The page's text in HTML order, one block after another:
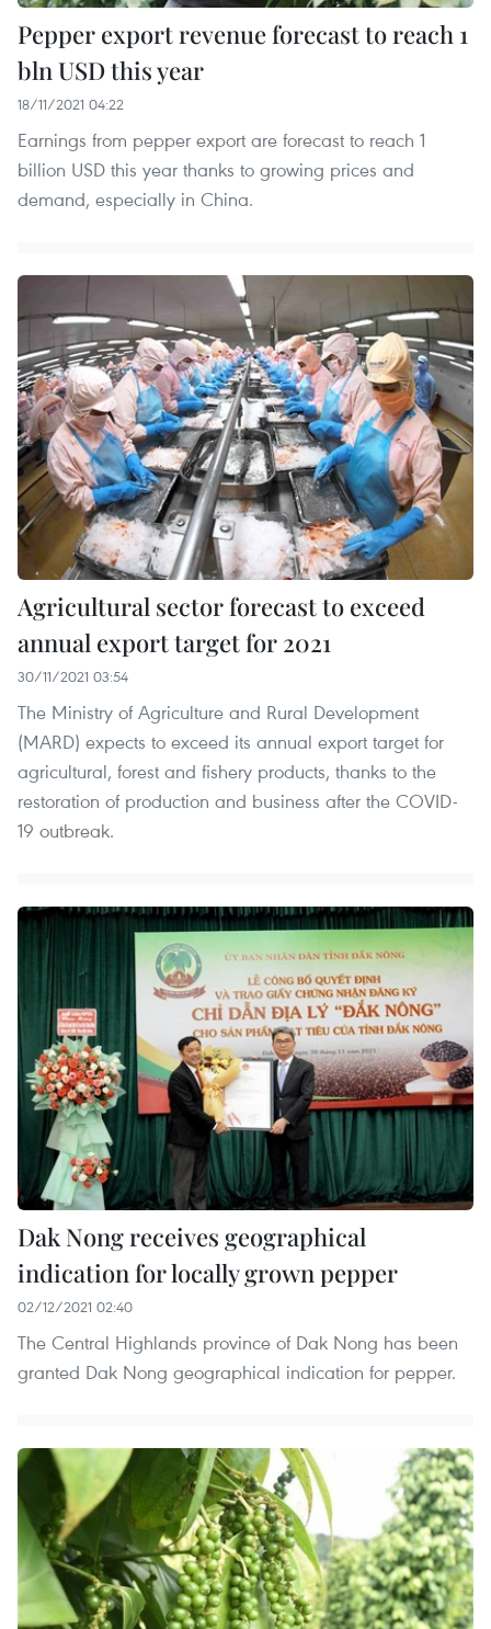
Pepper export revenue forecast to reach 1
bln USD this year
18/11/2021 04:22
Earnings from pepper export are forecast to reach 1
billion USD this year thanks to growing prices and
demand, especially in China.
Agricultural sector forecast to exceed
annual export target for 2021
30/11/2021 03:54
The Ministry of Agriculture and Rural Development
(MARD) expects to exceed its annual export target for
agricultural, forest and fishery products, thanks to the
restoration of production and business after the COVID-
19 outbreak.
Dak Nong receives geographical
indication for locally grown pepper
02/12/2021 02:40
The Central Highlands province of Dak Nong has been
granted Dak Nong geographical indication for pepper.